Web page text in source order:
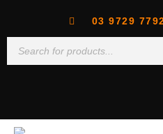
03 9729